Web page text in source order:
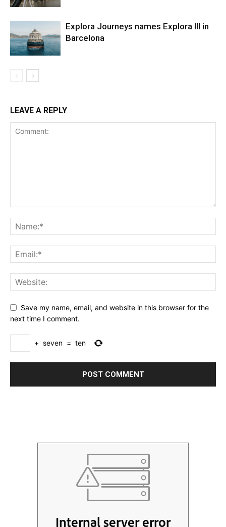
Explora Journeys names Explora III in
Barcelona
LEAVE A REPLY
Save my name, email, and website in this browser for the
next time I comment.
+ seven = ten